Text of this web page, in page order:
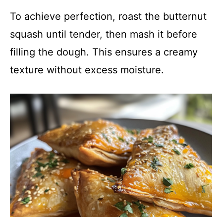
To achieve perfection, roast the butternut
squash until tender, then mash it before
filling the dough. This ensures a creamy
texture without excess moisture.